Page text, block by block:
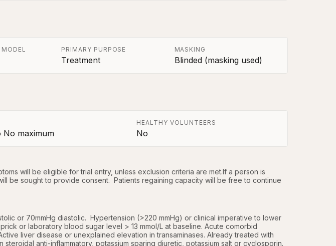
PRIMARY PURPOSE
Treatment
MASKING
Blinded (masking used)
No maximum
HEALTHY VOLUNTEERS
No
will be eligible for trial entry, unless exclusion criteria are met.If a person is
be sought to provide consent.  Patients regaining capacity will be free to continue
or 70mmHg diastolic.  Hypertension (>220 mmHg) or clinical imperative to lower
or laboratory blood sugar level > 13 mmol/L at baseline. Acute comorbid
liver disease or unexplained elevation in transaminases. Already treated with
steroidal anti-inflammatory, potassium sparing diuretic, potassium salt or cyclosporin.